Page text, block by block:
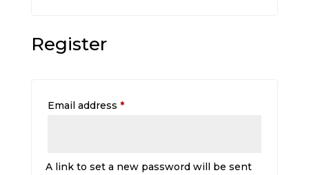
Register
Email address *Required
A link to set a new password will be sent